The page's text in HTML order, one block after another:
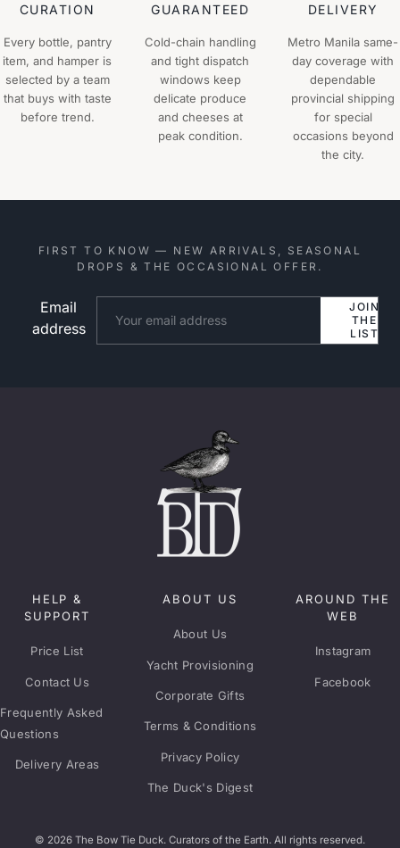
CURATION
Every bottle, pantry
item, and hamper is
selected by a team
that buys with taste
before trend.
GUARANTEED
Cold-chain handling
and tight dispatch
windows keep
delicate produce
and cheeses at
peak condition.
DELIVERY
Metro Manila same-
day coverage with
dependable
provincial shipping
for special
occasions beyond
the city.
FIRST TO KNOW — NEW ARRIVALS, SEASONAL
DROPS & THE OCCASIONAL OFFER.
Email
address
JOIN
THE
LIST
HELP &
SUPPORT
Price List
Contact Us
Frequently Asked
Questions
Delivery Areas
ABOUT US
About Us
Yacht Provisioning
Corporate Gifts
Terms & Conditions
Privacy Policy
The Duck's Digest
AROUND THE
WEB
Instagram
Facebook
© 2026 The Bow Tie Duck. Curators of the Earth. All rights reserved.